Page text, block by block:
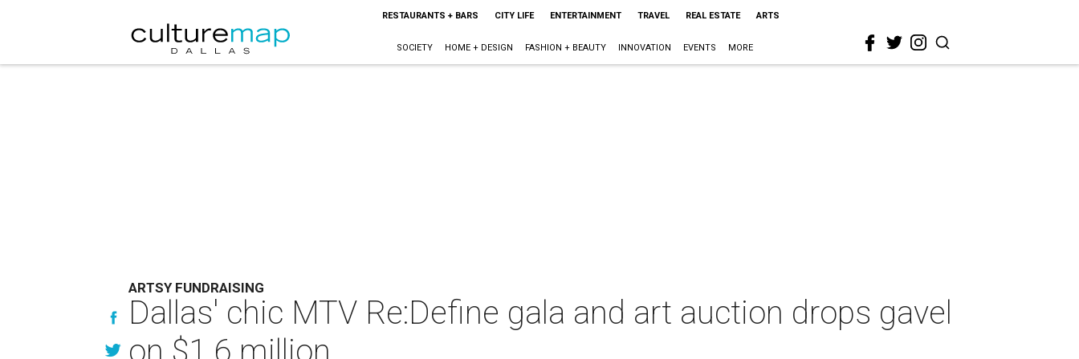
RESTAURANTS + BARS CITY LIFE ENTERTAINMENT TRAVEL REAL ESTATE ARTS
SOCIETY HOME + DESIGN FASHION + BEAUTY INNOVATION EVENTS MORE
ARTSY FUNDRAISING
Dallas' chic MTV Re:Define gala and art auction drops gavel
on $1.6 million